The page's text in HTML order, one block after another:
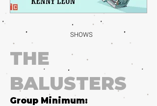
SHOWS
THE
BALUSTERS
Group Minimum: